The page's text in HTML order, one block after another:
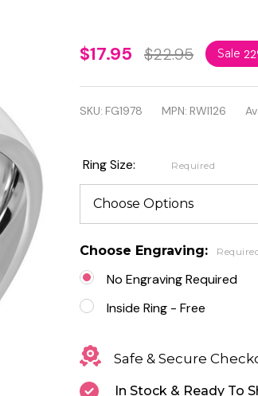
Personalized
6mm
Stainless
Set Comfort
Fit Band
Ring with
Clear CZ
$17.95 $22.95 Sale
SKU: FG1978 MPN: RWI126
Ring Size: Required
Choose Engraving:
No Engraving Required
Inside Ring - Free
Safe & Secure
In Stock & Ready To